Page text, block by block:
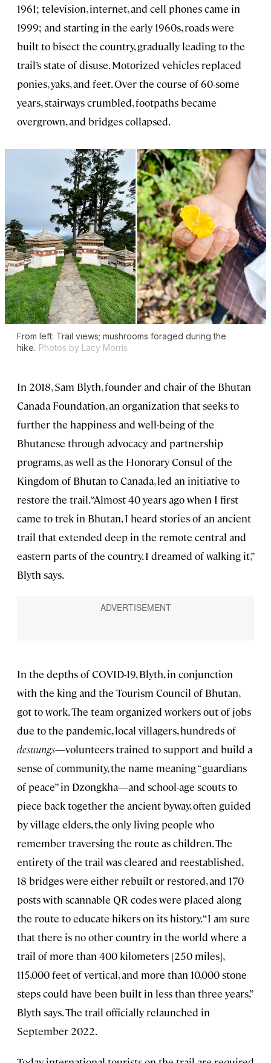
1961; television, internet, and cell phones came in
1999; and starting in the early 1960s, roads were
built to bisect the country, gradually leading to the
trail’s state of disuse. Motorized vehicles replaced
ponies, yaks, and feet. Over the course of 60-some
years, stairways crumbled, footpaths became
overgrown, and bridges collapsed.
From left: Trail views; mushrooms foraged during the
hike. Photos by Lacy Morris
In 2018, Sam Blyth, founder and chair of the Bhutan
Canada Foundation, an organization that seeks to
further the happiness and well-being of the
Bhutanese through advocacy and partnership
programs, as well as the Honorary Consul of the
Kingdom of Bhutan to Canada, led an initiative to
restore the trail. “Almost 40 years ago when I first
came to trek in Bhutan, I heard stories of an ancient
trail that extended deep in the remote central and
eastern parts of the country. I dreamed of walking it,”
Blyth says.
In the depths of COVID-19, Blyth, in conjunction
with the king and the Tourism Council of Bhutan,
got to work. The team organized workers out of jobs
due to the pandemic, local villagers, hundreds of
desuungs—volunteers trained to support and build a
sense of community, the name meaning “guardians
of peace” in Dzongkha—and school-age scouts to
piece back together the ancient byway, often guided
by village elders, the only living people who
remember traversing the route as children. The
entirety of the trail was cleared and reestablished,
18 bridges were either rebuilt or restored, and 170
posts with scannable QR codes were placed along
the route to educate hikers on its history. “I am sure
that there is no other country in the world where a
trail of more than 400 kilometers [250 miles],
115,000 feet of vertical, and more than 10,000 stone
steps could have been built in less than three years,”
Blyth says. The trail officially relaunched in
September 2022.